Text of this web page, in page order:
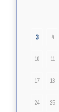
3 4
10 11
17 18
24 25